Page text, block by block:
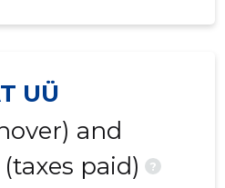
UÜ
and
paid)
?